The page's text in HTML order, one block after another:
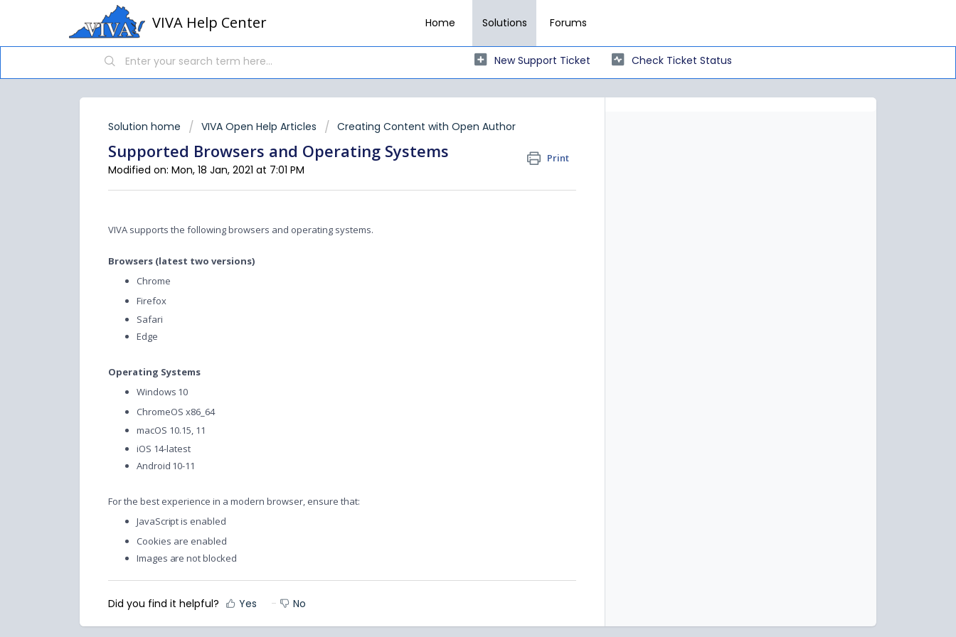
VIVA Help Center Home Solutions Forums
New Support Ticket Check Ticket Status
Solution home VIVA Open Help Articles Creating Content with Open Author
Supported Browsers and Operating Systems Print
Modified on: Mon, 18 Jan, 2021 at 7:01 PM
VIVA supports the following browsers and operating systems.
Browsers (latest two versions)
Chrome
Firefox
Safari
Edge
Operating Systems
Windows 10
ChromeOS x86_64
macOS 10.15, 11
iOS 14-latest
Android 10-11
For the best experience in a modern browser, ensure that:
JavaScript is enabled
Cookies are enabled
Images are not blocked
Did you find it helpful? Yes No